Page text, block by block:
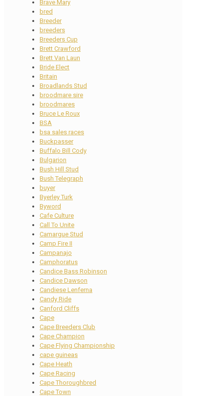
Brave Mary
bred
Breeder
breeders
Breeders Cup
Brett Crawford
Brett Van Laun
Bride Elect
Britain
Broadlands Stud
broodmare sire
broodmares
Bruce Le Roux
BSA
bsa sales races
Buckpasser
Buffalo Bill Cody
Bulgarion
Bush Hill Stud
Bush Telegraph
buyer
Byerley Turk
Byword
Cafe Culture
Call To Unite
Camargue Stud
Camp Fire II
Campanajo
Camphoratus
Candice Bass Robinson
Candice Dawson
Candiese Lenferna
Candy Ride
Canford Cliffs
Cape
Cape Breeders Club
Cape Champion
Cape Flying Championship
cape guineas
Cape Heath
Cape Racing
Cape Thoroughbred
Cape Town